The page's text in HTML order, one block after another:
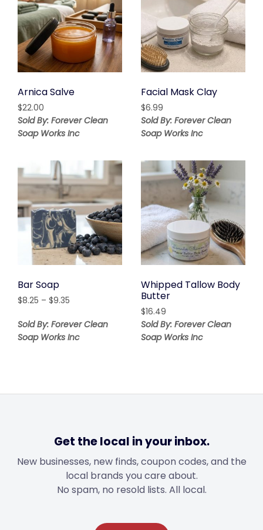
Arnica Salve
$22.00
Sold By: Forever Clean
Soap Works Inc
Facial Mask Clay
$6.99
Sold By: Forever Clean
Soap Works Inc
Bar Soap
$8.25 – $9.35
$8.25
through
Sold By: Forever Clean
Soap Works Inc
Whipped Tallow Body
Butter
$16.49
Sold By: Forever Clean
Soap Works Inc
Get the local in your inbox.
New businesses, new finds, coupon codes, and the
local brands you care about.
No spam, no resold lists. All local.